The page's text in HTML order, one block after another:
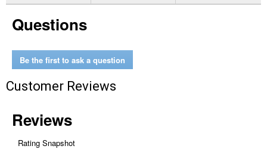
Bay
Charger
Questions
Be the first to ask a question
Customer Reviews